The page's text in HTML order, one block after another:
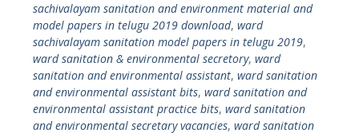
sachivalayam sanitation and environment material and
model papers in telugu 2019 download, ward
sachivalayam sanitation model papers in telugu 2019,
ward sanitation & environmental secretory, ward
sanitation and environmental assistant, ward sanitation
and environmental assistant bits, ward sanitation and
environmental assistant practice bits, ward sanitation
and environmental secretary vacancies, ward sanitation